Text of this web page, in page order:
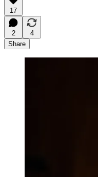
17
2
4
Share